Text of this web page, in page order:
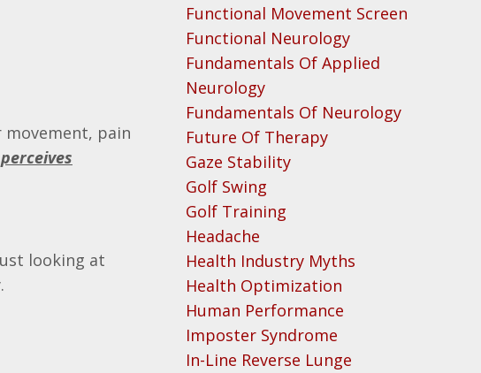
pain
looking at
Functional Movement Screen
Functional Neurology
Fundamentals Of Applied
Neurology
Fundamentals Of Neurology
Future Of Therapy
Gaze Stability
Golf Swing
Golf Training
Headache
Health Industry Myths
Health Optimization
Human Performance
Imposter Syndrome
In-Line Reverse Lunge